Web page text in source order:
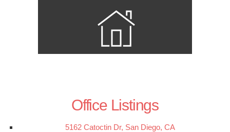
Office Listings
5162 Catoctin Dr, San Diego, CA